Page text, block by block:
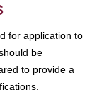
for application to
be
to provide a